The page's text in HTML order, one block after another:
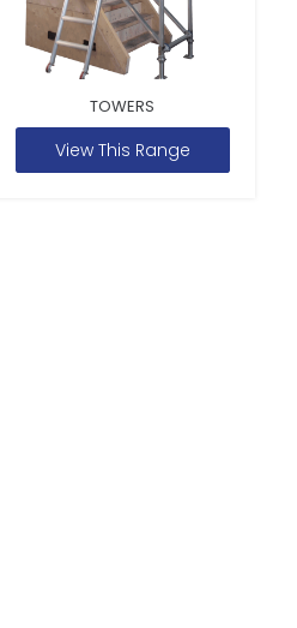
TOWERS
View This Range